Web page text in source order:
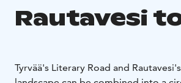
Rautavesi
Tyrvää's Literary Road and